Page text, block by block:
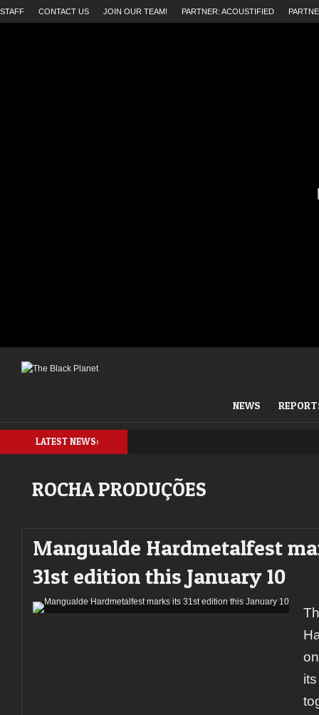
STAFF CONTACT US JOIN OUR TEAM! PARTNER: ACOUSTIFIED
NEWS
LATEST NEWS:
ROCHA PRODUÇÕES
Mangualde Hardmetalfest
31st edition this January 10